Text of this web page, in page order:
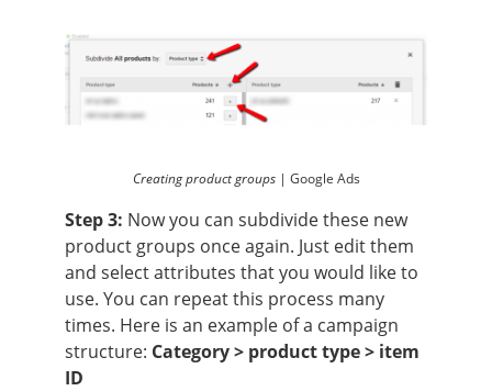
Creating product groups | Google Ads
Step 3: Now you can subdivide these new
product groups once again. Just edit them
and select attributes that you would like to
use. You can repeat this process many
times. Here is an example of a campaign
structure: Category > product type > item
ID